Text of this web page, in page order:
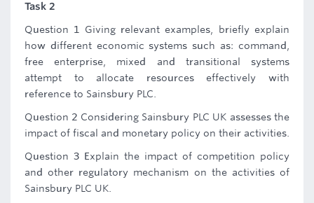
Task 2
Question 1 Giving relevant examples, briefly explain
how different economic systems such as: command,
free enterprise, mixed and transitional systems
attempt to allocate resources effectively with
reference to Sainsbury PLC.
Question 2 Considering Sainsbury PLC UK assesses the
impact of fiscal and monetary policy on their activities.
Question 3 Explain the impact of competition policy
and other regulatory mechanism on the activities of
Sainsbury PLC UK.